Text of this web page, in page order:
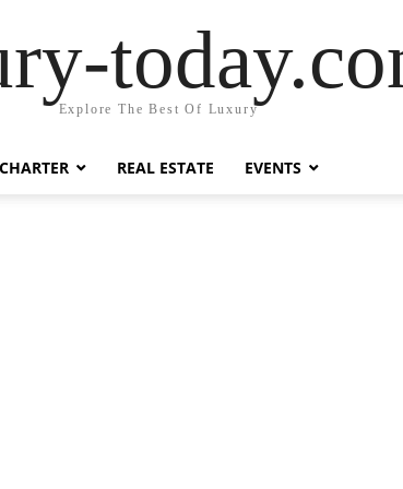
Explore The Best Of Luxury
REAL ESTATE EVENTS